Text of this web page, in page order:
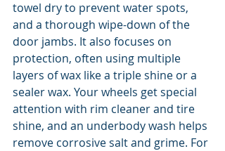
towel dry to prevent water spots,
and a thorough wipe-down of the
door jambs. It also focuses on
protection, often using multiple
layers of wax like a triple shine or a
sealer wax. Your wheels get special
attention with rim cleaner and tire
shine, and an underbody wash helps
remove corrosive salt and grime. For